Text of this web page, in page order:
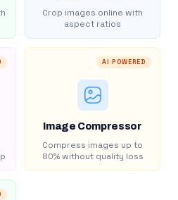
Crop images online with
aspect ratios
AI POWERED
Image Compressor
Compress images up to
80% without quality loss